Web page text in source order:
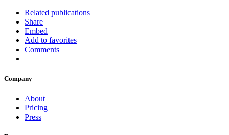
Related publications
Share
Embed
Add to favorites
Comments
Company
About
Pricing
Press